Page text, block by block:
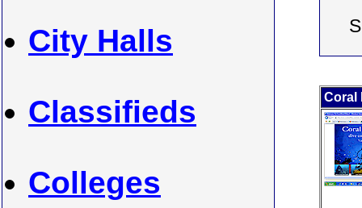
City Halls
Classifieds
Colleges
Coral